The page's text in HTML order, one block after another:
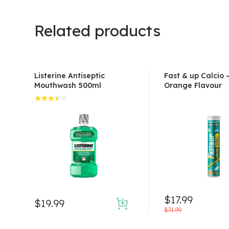
Related products
Listerine Antiseptic
Mouthwash 500ml
$19.99
Fast & up Calcio –
Orange Flavour
$71.99
Original
$17.99
Current